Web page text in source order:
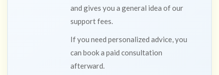
and gives you a general idea of our
support fees.
If you need personalized advice, you
can book a paid consultation
afterward.